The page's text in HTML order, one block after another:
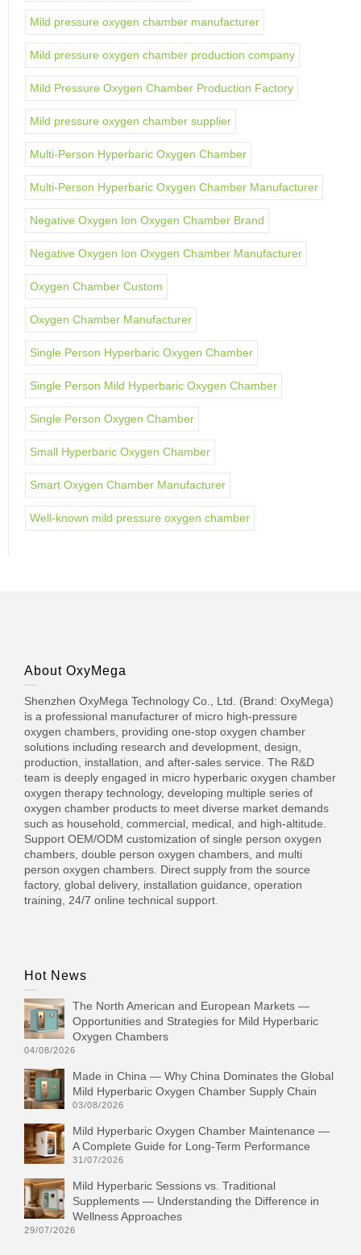
Mild pressure oxygen chamber manufacturer
Mild pressure oxygen chamber production company
Mild Pressure Oxygen Chamber Production Factory
Mild pressure oxygen chamber supplier
Multi-Person Hyperbaric Oxygen Chamber
Multi-Person Hyperbaric Oxygen Chamber Manufacturer
Negative Oxygen Ion Oxygen Chamber Brand
Negative Oxygen Ion Oxygen Chamber Manufacturer
Oxygen Chamber Custom
Oxygen Chamber Manufacturer
Single Person Hyperbaric Oxygen Chamber
Single Person Mild Hyperbaric Oxygen Chamber
Single Person Oxygen Chamber
Small Hyperbaric Oxygen Chamber
Smart Oxygen Chamber Manufacturer
Well-known mild pressure oxygen chamber
About OxyMega
Shenzhen OxyMega Technology Co., Ltd. (Brand: OxyMega)
is a professional manufacturer of micro high-pressure
oxygen chambers, providing one-stop oxygen chamber
solutions including research and development, design,
production, installation, and after-sales service. The R&D
team is deeply engaged in micro hyperbaric oxygen chamber
oxygen therapy technology, developing multiple series of
oxygen chamber products to meet diverse market demands
such as household, commercial, medical, and high-altitude.
Support OEM/ODM customization of single person oxygen
chambers, double person oxygen chambers, and multi
person oxygen chambers. Direct supply from the source
factory, global delivery, installation guidance, operation
training, 24/7 online technical support.
Hot News
The North American and European Markets —
Opportunities and Strategies for Mild Hyperbaric
Oxygen Chambers
04/08/2026
Made in China — Why China Dominates the Global
Mild Hyperbaric Oxygen Chamber Supply Chain
03/08/2026
Mild Hyperbaric Oxygen Chamber Maintenance —
A Complete Guide for Long-Term Performance
31/07/2026
Mild Hyperbaric Sessions vs. Traditional
Supplements — Understanding the Difference in
Wellness Approaches
29/07/2026